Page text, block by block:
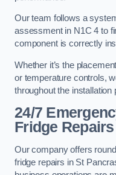
Our team follows a
assessment in N1C 4 to
component is correctly
Whether it’s the
or temperature controls,
throughout the installation
24/7
Fridge Repairs
Our company offers
fridge repairs in St